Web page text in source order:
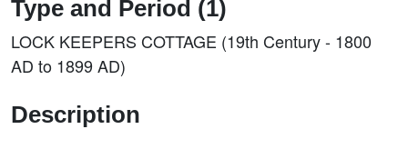
Type and Period (1)
LOCK KEEPERS COTTAGE (19th Century - 1800
AD to 1899 AD)
Description